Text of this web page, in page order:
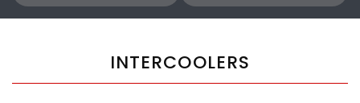
INTERCOOLERS